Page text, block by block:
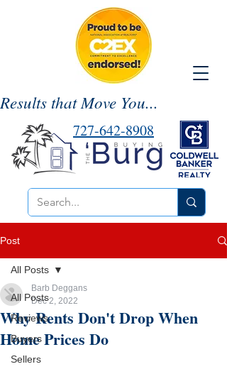
Results that Move You...
727-642-8908
Post
All Posts
Reviews
Buyers
Sellers
All Posts
Why Rents Don't Drop When
Home Prices Do
Barb Deggans
Dec 2, 2022